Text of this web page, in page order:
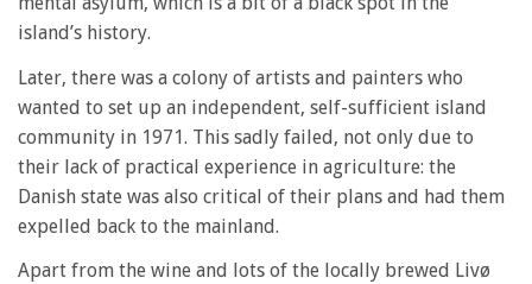
island’s history.
Later, there was a colony of artists and painters who
wanted to set up an independent, self-sufficient island
community in 1971. This sadly failed, not only due to
their lack of practical experience in agriculture: the
Danish state was also critical of their plans and had them
expelled back to the mainland.
Apart from the wine and lots of the locally brewed Livø